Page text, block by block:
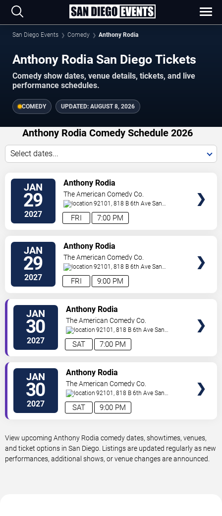
San Diego Events Comedy Anthony Rodia
Anthony Rodia San Diego Tickets
Comedy show dates, venue details, tickets, and live
performance schedules.
COMEDY UPDATED: AUGUST 8, 2026
Anthony Rodia Comedy Schedule 2026
Select dates...
JAN
29
2027 7:00 PM
FRI
Anthony Rodia
The American Comedy Co.
92101, 818 B 6th Ave San
Diego,CA, US
JAN
29
2027 9:00 PM
FRI
Anthony Rodia
The American Comedy Co.
92101, 818 B 6th Ave San
Diego,CA, US
JAN
30
2027 7:00 PM
SAT
Anthony Rodia
The American Comedy Co.
92101, 818 B 6th Ave San
Diego,CA, US
JAN
30
2027 9:00 PM
SAT
Anthony Rodia
The American Comedy Co.
92101, 818 B 6th Ave San
Diego,CA, US
View upcoming Anthony Rodia comedy dates, showtimes, venues,
and ticket options in San Diego. Listings are updated regularly as new
performances, additional shows, or venue changes are announced.